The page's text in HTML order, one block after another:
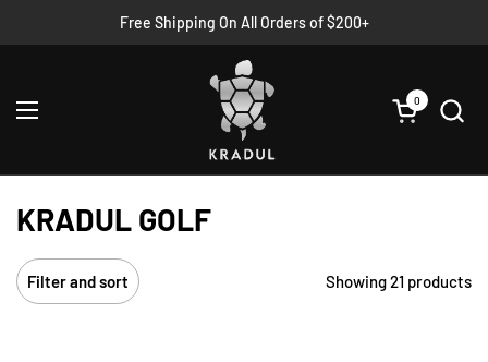
Policy
Free Shipping On All Orders of $200+
Open cart
0
Open menu
KRADUL GOLF
Filter and sort Showing 21 products